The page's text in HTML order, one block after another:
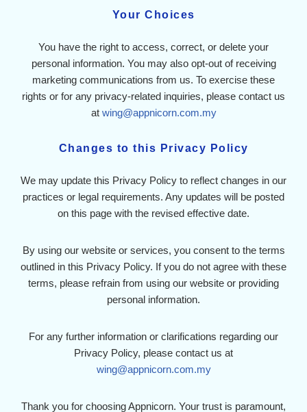
Your Choices
You have the right to access, correct, or delete your
personal information. You may also opt-out of receiving
marketing communications from us. To exercise these
rights or for any privacy-related inquiries, please contact us
at wing@appnicorn.com.my
Changes to this Privacy Policy
We may update this Privacy Policy to reflect changes in our
practices or legal requirements. Any updates will be posted
on this page with the revised effective date.
By using our website or services, you consent to the terms
outlined in this Privacy Policy. If you do not agree with these
terms, please refrain from using our website or providing
personal information.
For any further information or clarifications regarding our
Privacy Policy, please contact us at
wing@appnicorn.com.my
Thank you for choosing Appnicorn. Your trust is paramount,